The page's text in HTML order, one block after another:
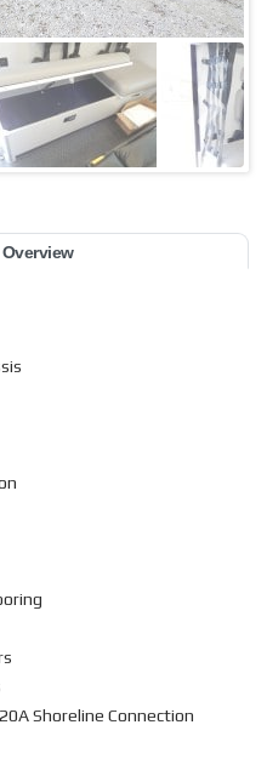
Shoreline Connection